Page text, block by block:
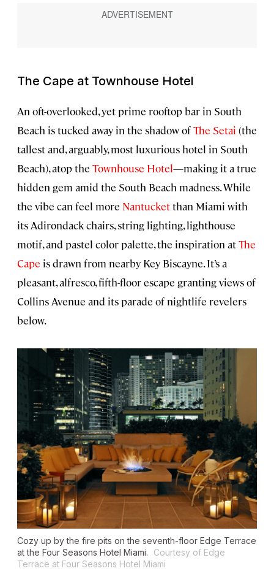
The Cape at Townhouse Hotel
An oft-overlooked, yet prime rooftop bar in South
Beach is tucked away in the shadow ofThe Setai (the
tallest and, arguably, most luxurious hotel in South
Beach), atop the Townhouse Hotel—making it a true
hidden gem amid the South Beach madness. While
the vibe can feel more Nantucketthan Miami with
its Adirondack chairs, string lighting, lighthouse
motif, and pastel color palette, the inspiration atThe
Cape is drawn from nearby Key Biscayne. It’s a
pleasant, alfresco, fifth-floor escape granting views of
Collins Avenue and its parade of nightlife revelers
below.
Cozy up by the fire pits on the seventh-floor Edge Terrace
at the Four Seasons Hotel Miami.
Courtesy of Edge
Terrace at Four Seasons Hotel Miami